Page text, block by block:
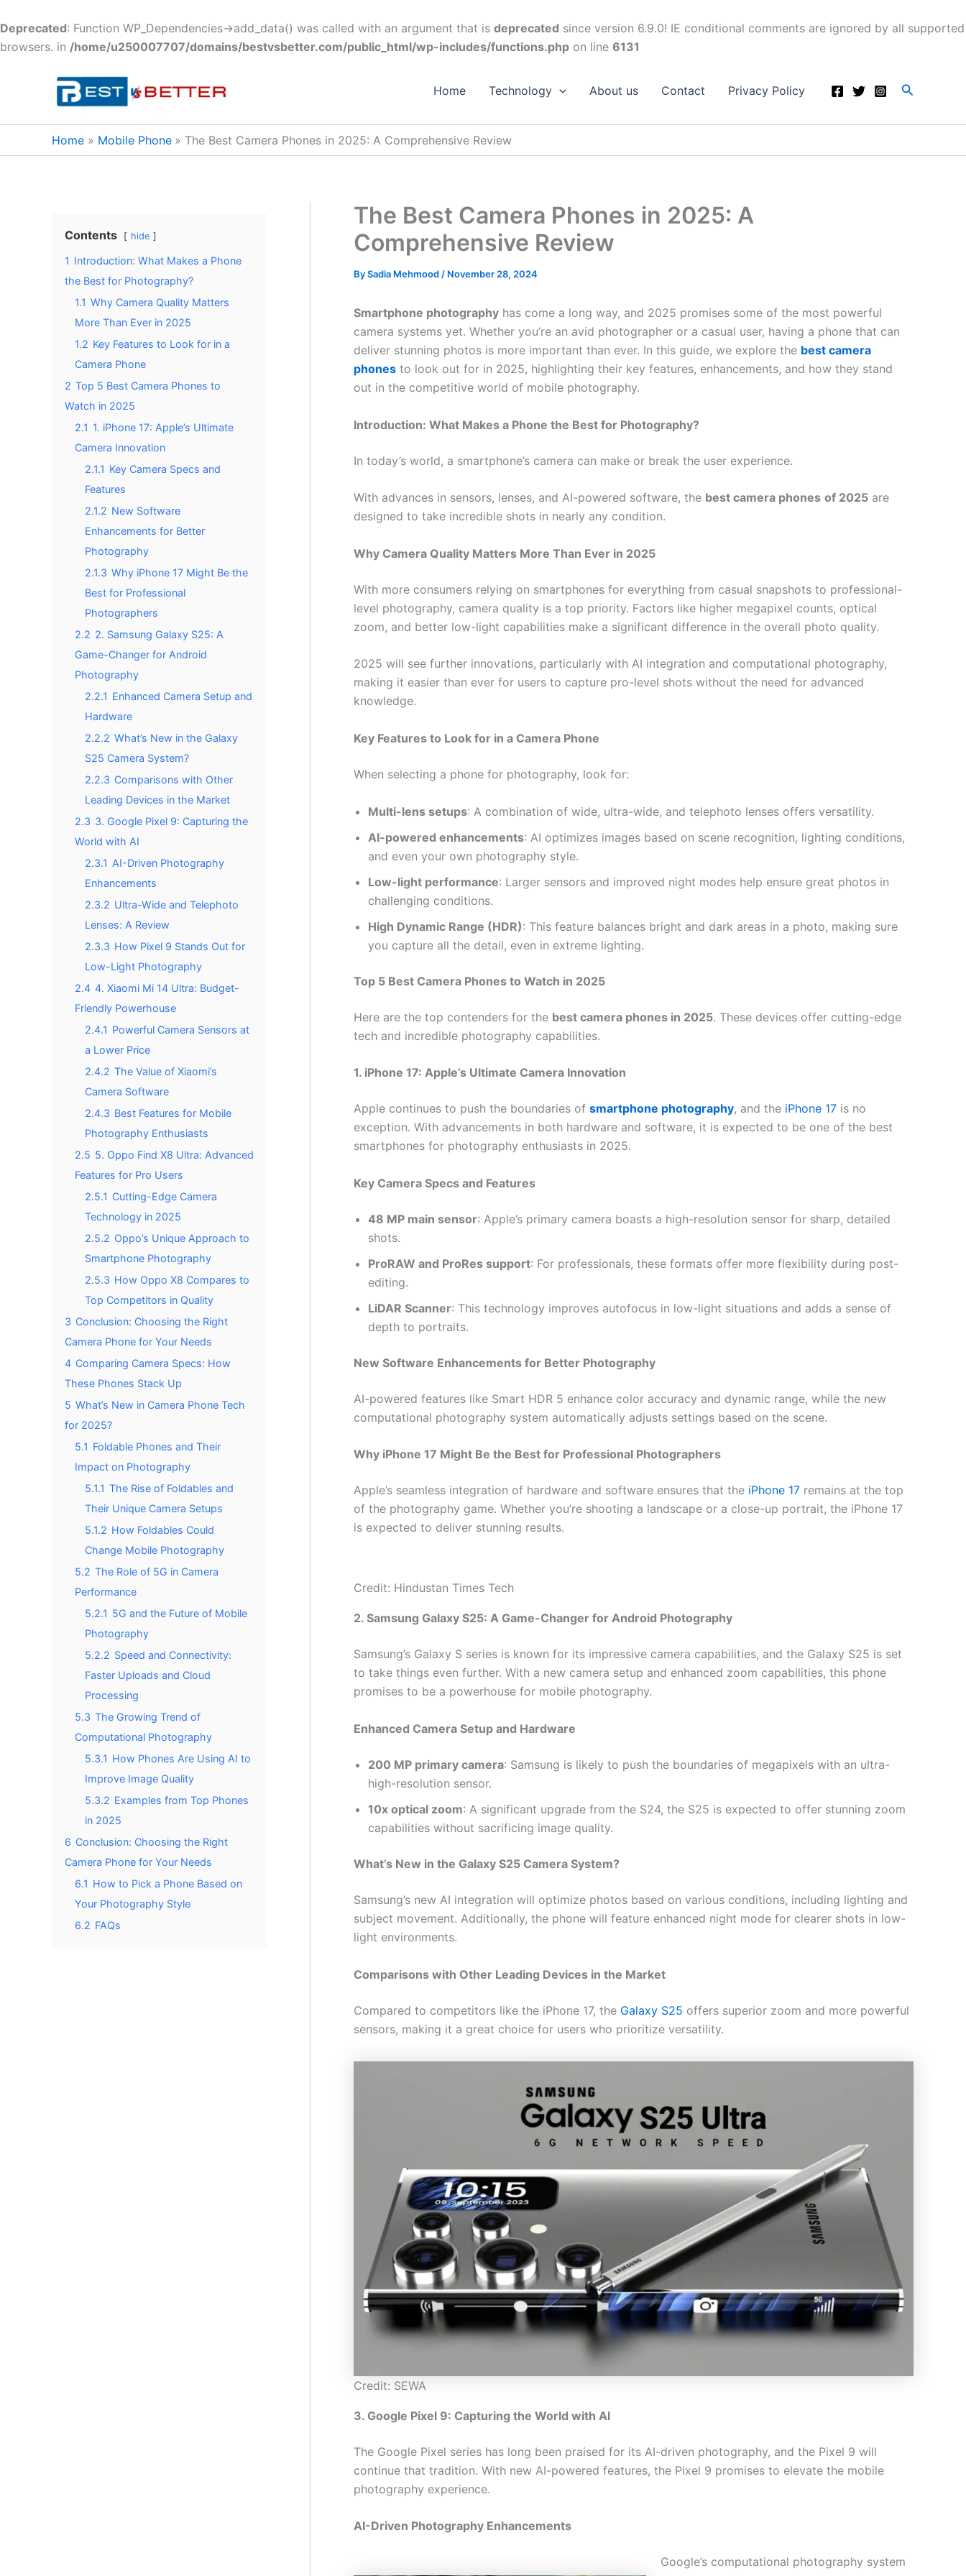
Deprecated: Function WP_Dependencies->add_data() was called with an argument that is deprecated since version 6.9.0! IE conditional comments are ignored by all supported
browsers. in /home/u250007707/domains/bestvsbetter.com/public_html/wp-includes/functions.php on line 6131
Home Technology About us Contact Privacy Policy Search
Home Mobile Phone The Best Camera Phones in 2025: A Comprehensive Review
Contents hide
1 Introduction: What Makes a Phone
the Best for Photography?
1.1 Why Camera Quality Matters
More Than Ever in 2025
1.2 Key Features to Look for in a
Camera Phone
2 Top 5 Best Camera Phones to
Watch in 2025
2.1 1. iPhone 17: Apple’s Ultimate
Camera Innovation
2.1.1 Key Camera Specs and
Features
2.1.2 New Software
Enhancements for Better
Photography
2.1.3 Why iPhone 17 Might Be the
Best for Professional
Photographers
2.2 2. Samsung Galaxy S25: A
Game-Changer for Android
Photography
2.2.1 Enhanced Camera Setup and
Hardware
2.2.2 What’s New in the Galaxy
S25 Camera System?
2.2.3 Comparisons with Other
Leading Devices in the Market
2.3 3. Google Pixel 9: Capturing the
World with AI
2.3.1 AI-Driven Photography
Enhancements
2.3.2 Ultra-Wide and Telephoto
Lenses: A Review
2.3.3 How Pixel 9 Stands Out for
Low-Light Photography
2.4 4. Xiaomi Mi 14 Ultra: Budget-
Friendly Powerhouse
2.4.1 Powerful Camera Sensors at
a Lower Price
2.4.2 The Value of Xiaomi’s
Camera Software
2.4.3 Best Features for Mobile
Photography Enthusiasts
2.5 5. Oppo Find X8 Ultra: Advanced
Features for Pro Users
2.5.1 Cutting-Edge Camera
Technology in 2025
2.5.2 Oppo’s Unique Approach to
Smartphone Photography
2.5.3 How Oppo X8 Compares to
Top Competitors in Quality
3 Conclusion: Choosing the Right
Camera Phone for Your Needs
4 Comparing Camera Specs: How
These Phones Stack Up
5 What’s New in Camera Phone Tech
for 2025?
5.1 Foldable Phones and Their
Impact on Photography
5.1.1 The Rise of Foldables and
Their Unique Camera Setups
5.1.2 How Foldables Could
Change Mobile Photography
5.2 The Role of 5G in Camera
Performance
5.2.1 5G and the Future of Mobile
Photography
5.2.2 Speed and Connectivity:
Faster Uploads and Cloud
Processing
5.3 The Growing Trend of
Computational Photography
5.3.1 How Phones Are Using AI to
Improve Image Quality
5.3.2 Examples from Top Phones
in 2025
6 Conclusion: Choosing the Right
Camera Phone for Your Needs
6.1 How to Pick a Phone Based on
Your Photography Style
6.2 FAQs
The Best Camera Phones in 2025: A
Comprehensive Review
BySadia Mehmood / November 28, 2024
Smartphone photography has come a long way, and 2025 promises some of the most powerful
camera systems yet. Whether you’re an avid photographer or a casual user, having a phone that can
deliver stunning photos is more important than ever. In this guide, we explore the best camera
phones to look out for in 2025, highlighting their key features, enhancements, and how they stand
out in the competitive world of mobile photography.
Introduction: What Makes a Phone the Best for Photography?
In today’s world, a smartphone’s camera can make or break the user experience.
With advances in sensors, lenses, and AI-powered software, the best camera phones of 2025 are
designed to take incredible shots in nearly any condition.
Why Camera Quality Matters More Than Ever in 2025
With more consumers relying on smartphones for everything from casual snapshots to professional-
level photography, camera quality is a top priority. Factors like higher megapixel counts, optical
zoom, and better low-light capabilities make a significant difference in the overall photo quality.
2025 will see further innovations, particularly with AI integration and computational photography,
making it easier than ever for users to capture pro-level shots without the need for advanced
knowledge.
Key Features to Look for in a Camera Phone
When selecting a phone for photography, look for:
Multi-lens setups: A combination of wide, ultra-wide, and telephoto lenses offers versatility.
AI-powered enhancements: AI optimizes images based on scene recognition, lighting conditions,
and even your own photography style.
Low-light performance: Larger sensors and improved night modes help ensure great photos in
challenging conditions.
High Dynamic Range (HDR): This feature balances bright and dark areas in a photo, making sure
you capture all the detail, even in extreme lighting.
Top 5 Best Camera Phones to Watch in 2025
Here are the top contenders for the best camera phones in 2025. These devices offer cutting-edge
tech and incredible photography capabilities.
1. iPhone 17: Apple’s Ultimate Camera Innovation
Apple continues to push the boundaries of smartphone photography, and the iPhone 17 is no
exception. With advancements in both hardware and software, it is expected to be one of the best
smartphones for photography enthusiasts in 2025.
Key Camera Specs and Features
48 MP main sensor: Apple’s primary camera boasts a high-resolution sensor for sharp, detailed
shots.
ProRAW and ProRes support: For professionals, these formats offer more flexibility during post-
editing.
LiDAR Scanner: This technology improves autofocus in low-light situations and adds a sense of
depth to portraits.
New Software Enhancements for Better Photography
AI-powered features like Smart HDR 5 enhance color accuracy and dynamic range, while the new
computational photography system automatically adjusts settings based on the scene.
Why iPhone 17 Might Be the Best for Professional Photographers
Apple’s seamless integration of hardware and software ensures that the iPhone 17 remains at the top
of the photography game. Whether you’re shooting a landscape or a close-up portrait, the iPhone 17
is expected to deliver stunning results.
Credit: Hindustan Times Tech
2. Samsung Galaxy S25: A Game-Changer for Android Photography
Samsung’s Galaxy S series is known for its impressive camera capabilities, and the Galaxy S25 is set
to take things even further. With a new camera setup and enhanced zoom capabilities, this phone
promises to be a powerhouse for mobile photography.
Enhanced Camera Setup and Hardware
200 MP primary camera: Samsung is likely to push the boundaries of megapixels with an ultra-
high-resolution sensor.
10x optical zoom: A significant upgrade from the S24, the S25 is expected to offer stunning zoom
capabilities without sacrificing image quality.
What’s New in the Galaxy S25 Camera System?
Samsung’s new AI integration will optimize photos based on various conditions, including lighting and
subject movement. Additionally, the phone will feature enhanced night mode for clearer shots in low-
light environments.
Comparisons with Other Leading Devices in the Market
Compared to competitors like the iPhone 17, the Galaxy S25 offers superior zoom and more powerful
sensors, making it a great choice for users who prioritize versatility.
Credit: SEWA
3. Google Pixel 9: Capturing the World with AI
The Google Pixel series has long been praised for its AI-driven photography, and the Pixel 9 will
continue that tradition. With new AI-powered features, the Pixel 9 promises to elevate the mobile
photography experience.
AI-Driven Photography Enhancements
Google’s computational photography system